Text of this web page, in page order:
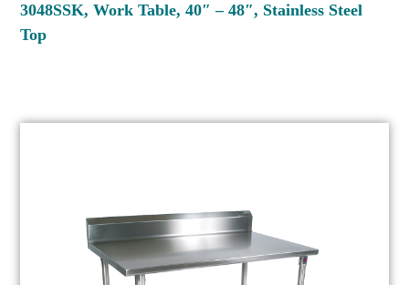
3048SSK, Work Table, 40″ – 48″, Stainless Steel
Top